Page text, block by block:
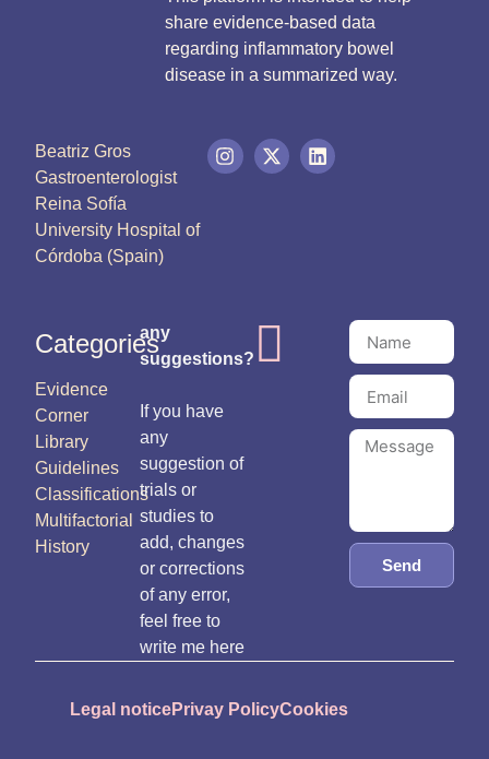
share evidence-based data
regarding inflammatory bowel
disease in a summarized way.
Beatriz Gros
Gastroenterologist
Reina Sofía
University Hospital of
Córdoba (Spain)
Categories
Evidence
Corner
Library
Guidelines
Classifications
Multifactorial
History
any
suggestions?
If you have
any
suggestion of
trials or
studies to
add, changes
or corrections
of any error,
feel free to
write me here
Send
Legal noticePrivay PolicyCookies